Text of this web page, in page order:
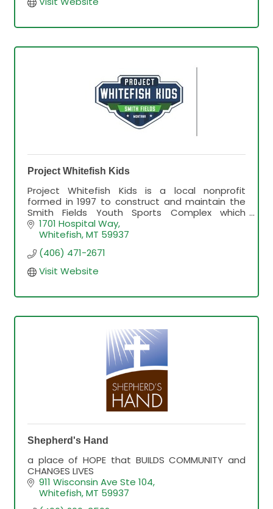
Project Whitefish Kids
Project Whitefish Kids is a local nonprofit
formed in 1997 to construct and maintain the
Smith Fields Youth Sports Complex which
provides baseball, softball, lacrosse and soccer
fields for youth.
1701 Hospital Way
Whitefish MT 59937
(406) 471-2671
Visit Website
Shepherd's Hand
a place of HOPE that BUILDS COMMUNITY and
CHANGES LIVES
911 Wisconsin Ave Ste 104
Whitefish MT 59937